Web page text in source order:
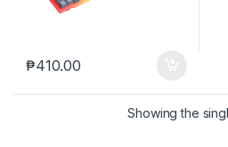
₱410.00
Showing the